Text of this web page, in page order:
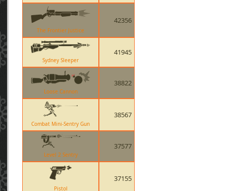
The Frontier Justice
42356
Sydney Sleeper
41945
Loose Cannon
38822
Combat Mini-Sentry Gun
38567
Level 2 Sentry
37577
Pistol
37155